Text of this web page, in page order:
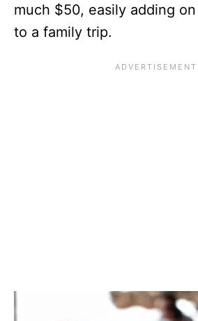
much $50, easily adding
to a family trip.